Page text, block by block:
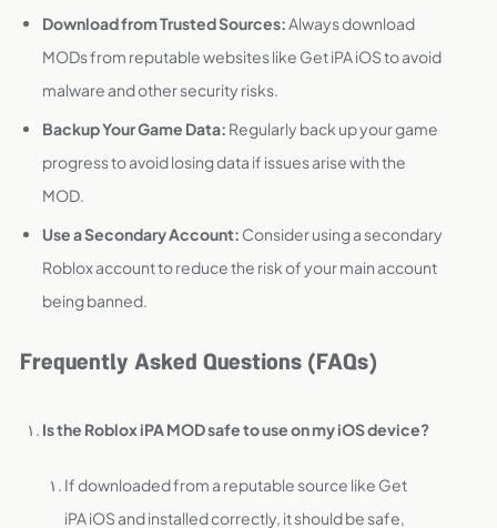
Download from Trusted Sources:Always download
MODs from reputable websites like Get iPA iOS to avoid
malware and other security risks.
Backup Your Game Data: Regularly back up your game
progress to avoid losing data if issues arise with the
MOD.
Use a Secondary Account: Consider using a secondary
Roblox account to reduce the risk of your main account
being banned.
Frequently Asked Questions (FAQs)
Is the Roblox iPA MOD safe to use on my iOS device?
If downloaded from a reputable source like Get
iPA iOS and installed correctly, it should be safe,